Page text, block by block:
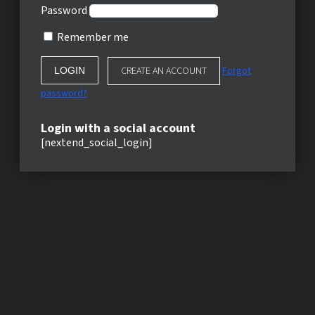
Password
Remember me
CREATE AN ACCOUNT
Forgot
password?
Login with a social account
[nextend_social_login]